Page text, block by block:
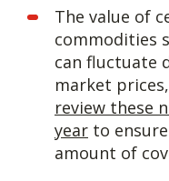
The value of
commodities
can fluctuate
market
review these
year to
amount of